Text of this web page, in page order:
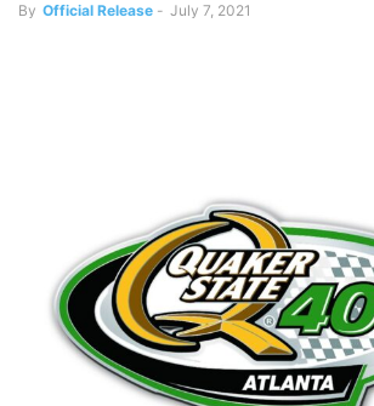
By Official Release - July 7, 2021